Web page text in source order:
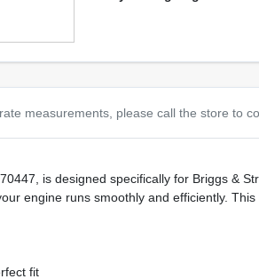
measurements, please call the store to
is designed specifically for Briggs &
engine runs smoothly and efficiently.
fit